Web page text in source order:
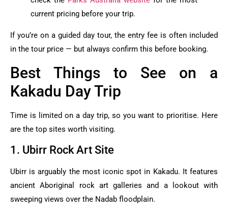
current pricing before your trip.
If you’re on a guided day tour, the entry fee is often included
in the tour price — but always confirm this before booking.
Best Things to See on a
Kakadu Day Trip
Time is limited on a day trip, so you want to prioritise. Here
are the top sites worth visiting.
1. Ubirr Rock Art Site
Ubirr is arguably the most iconic spot in Kakadu. It features
ancient Aboriginal rock art galleries and a lookout with
sweeping views over the Nadab floodplain.